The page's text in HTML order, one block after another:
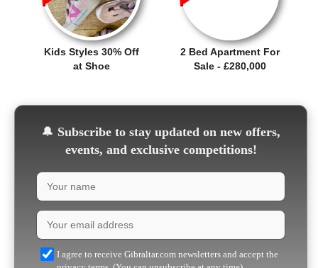
Kids Styles 30% Off
at Shoe
2 Bed Apartment For
Sale - £280,000
🔔 Subscribe to stay updated on new offers,
events, and exclusive competitions!
I agree to receive Gibraltar.com newsletters and accept the